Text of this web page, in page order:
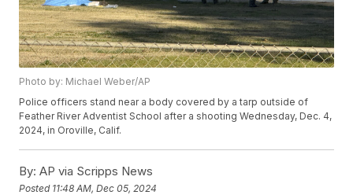
Photo by: Michael Weber/AP
Police officers stand near a body covered by a tarp outside of
Feather River Adventist School after a shooting Wednesday, Dec. 4,
2024, in Oroville, Calif.
By: AP via Scripps News
Posted 11:48 AM, Dec 05, 2024